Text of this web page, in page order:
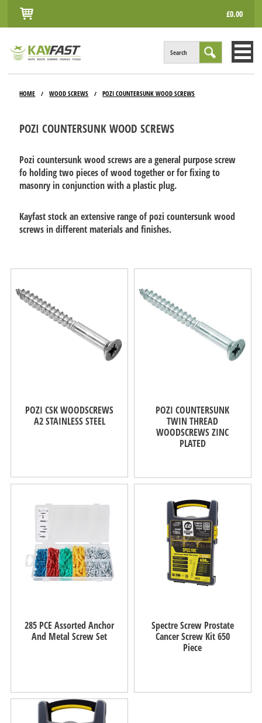
£0.00
Search
INFO
ACCOUNT
CONTACT
HOME / WOOD SCREWS / POZI COUNTERSUNK WOOD SCREWS
POZI COUNTERSUNK WOOD SCREWS
Pozi countersunk wood screws are a general purpose screw
fo holding two pieces of wood together or for fixing to
masonry in conjunction with a plastic plug.
Kayfast stock an extensive range of pozi countersunk wood
screws in different materials and finishes.
POZI CSK WOODSCREWS
A2 STAINLESS STEEL
POZI COUNTERSUNK
TWIN THREAD
WOODSCREWS ZINC
PLATED
285 PCE Assorted Anchor
And Metal Screw Set
Spectre Screw Prostate
Cancer Screw Kit 650
Piece